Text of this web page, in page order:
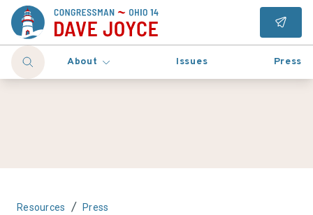
About Issues Press
Resources / Press